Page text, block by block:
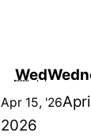
Wed
Apr 15, '26
2026